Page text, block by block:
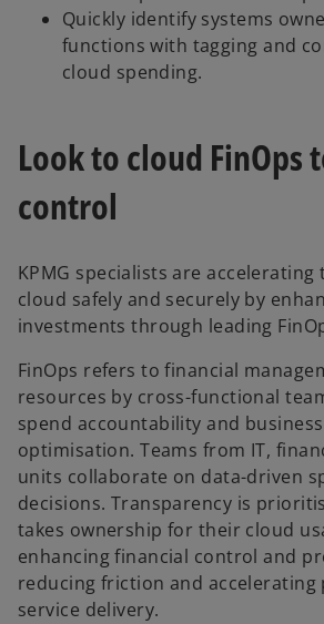
Quickly identify systems
functions with tagging and
cloud spending.
Look to cloud FinOps
control
KPMG specialists are
cloud safely and securely by
investments through leading
FinOps refers to financial
resources by cross-functional
spend accountability and
optimisation. Teams from IT,
units collaborate on data-driven
decisions. Transparency is
takes ownership for their cloud
enhancing financial control and
reducing friction and accelerating
service delivery.